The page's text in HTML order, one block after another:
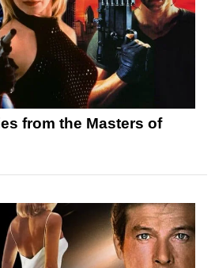
from the Masters of